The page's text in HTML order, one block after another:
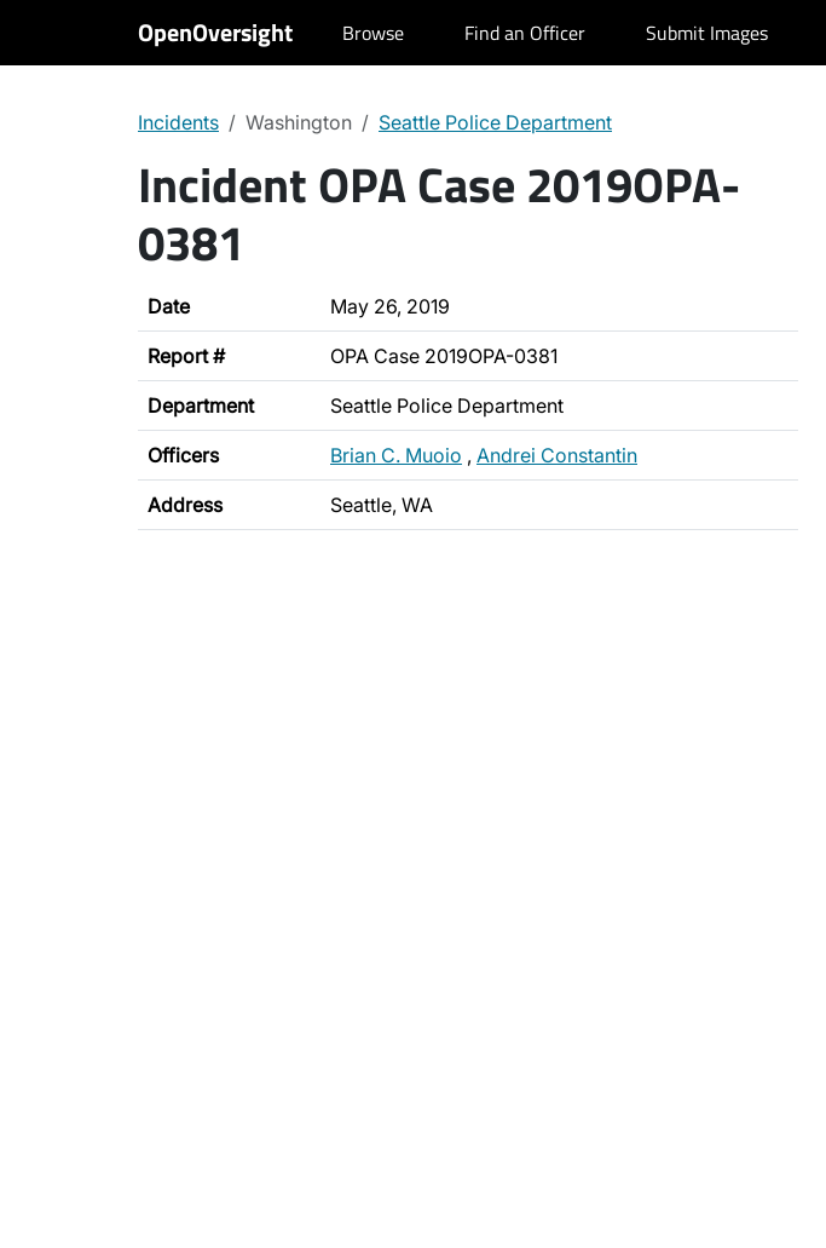
OpenOversight Browse Find an Officer Submit Images
Incidents Washington Seattle Police Department
Incident OPA Case 2019OPA-
0381
Date May 26, 2019
Report # OPA Case 2019OPA-0381
Department Seattle Police Department
Officers Brian C. Muoio , Andrei Constantin
Address Seattle, WA